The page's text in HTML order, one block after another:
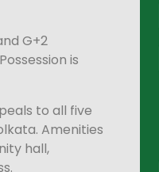
G+2
is
to all five
Amenities
hall,